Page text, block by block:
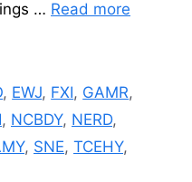
… Read more
, EWJ, FXI, GAMR,
, NCBDY, NERD,
, SNE, TCEHY,